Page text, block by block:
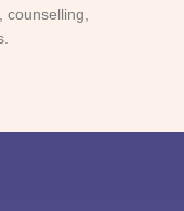
counselling,